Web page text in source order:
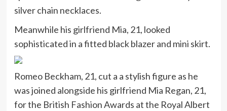
silver chain necklaces.
Meanwhile his girlfriend Mia, 21, looked
sophisticated in a fitted black blazer and mini skirt.
Romeo Beckham, 21, cut a a stylish figure as he
was joined alongside his girlfriend Mia Regan, 21,
for the British Fashion Awards at the Royal Albert